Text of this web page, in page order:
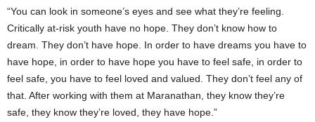
“You can look in someone’s eyes and see what they’re feeling.
Critically at-risk youth have no hope. They don’t know how to
dream. They don’t have hope. In order to have dreams you have to
have hope, in order to have hope you have to feel safe, in order to
feel safe, you have to feel loved and valued. They don’t feel any of
that. After working with them at Maranathan, they know they’re
safe, they know they’re loved, they have hope.”